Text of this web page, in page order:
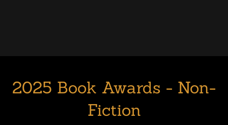
2025 Book Awards - Non-
Fiction